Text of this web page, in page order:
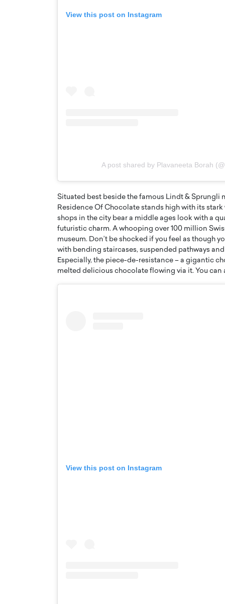
View this post on Instagram
A post shared by Plavaneeta Borah
Situated best beside the famous Lindt &
Residence Of Chocolate stands high with its
shops in the city bear a middle ages look with a
futuristic charm. A whooping over 100 million
museum. Don’t be shocked if you feel as though
with bending staircases, suspended pathways
Especially, the piece-de-resistance – a gigantic
melted delicious chocolate flowing via it. You
View this post on Instagram
Georgina Rodriguez
footballers, is now engaged to
Georgina Rodríguez.…
READ MORE